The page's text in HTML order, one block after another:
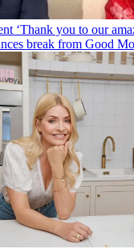
‘Thank you to our
break from Good